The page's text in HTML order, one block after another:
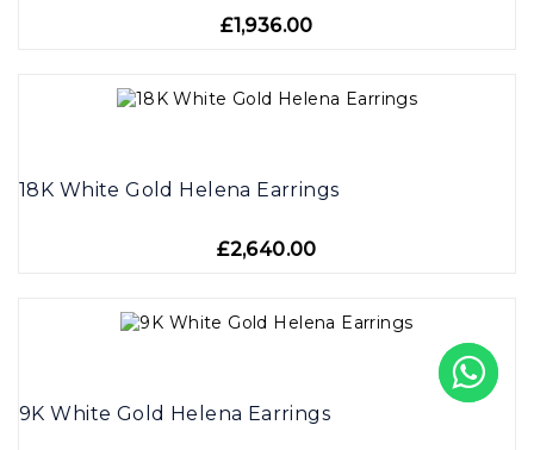
£1,936.00
18K White Gold Helena Earrings
£2,640.00
9K White Gold Helena Earrings